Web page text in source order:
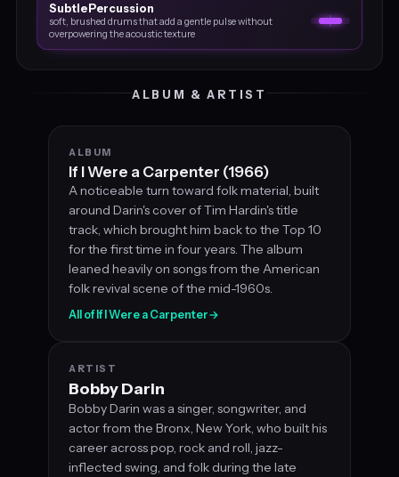
Subtle Percussion
soft, brushed drums that add a gentle pulse without
overpowering the acoustic texture
ALBUM & ARTIST
ALBUM
If I Were a Carpenter (1966)
A noticeable turn toward folk material, built
around Darin's cover of Tim Hardin's title
track, which brought him back to the Top 10
for the first time in four years. The album
leaned heavily on songs from the American
folk revival scene of the mid-1960s.
All of If I Were a Carpenter→
ARTIST
Bobby Darin
Bobby Darin was a singer, songwriter, and
actor from the Bronx, New York, who built his
career across pop, rock and roll, jazz-
inflected swing, and folk during the late